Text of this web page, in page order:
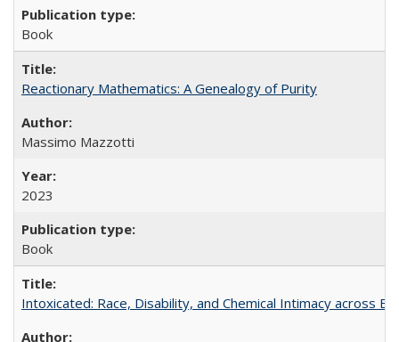
Book
Reactionary Mathematics: A Genealogy of Purity
Massimo Mazzotti
2023
Book
Intoxicated: Race, Disability, and Chemical Intimacy across